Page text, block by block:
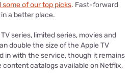
some of our top picks. Fast-forward
a better place.
series, limited series, movies and
double the size of the Apple TV
in with the service, though it remains
content catalogs available on Netflix,